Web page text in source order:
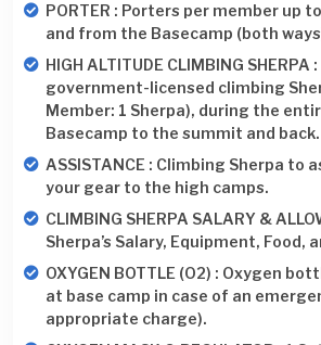
PORTER : Porters per member up
and from the Basecamp (both
HIGH ALTITUDE CLIMBING
government-licensed climbing
Member: 1 Sherpa), during the
Basecamp to the summit and back.
ASSISTANCE : Climbing Sherpa to
your gear to the high camps.
CLIMBING SHERPA SALARY &
Sherpa’s Salary, Equipment, Food,
OXYGEN BOTTLE (O2) : Oxygen
at base camp in case of an
appropriate charge).